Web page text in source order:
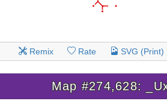
Remix Rate SVG (Print)
Map #274,628: